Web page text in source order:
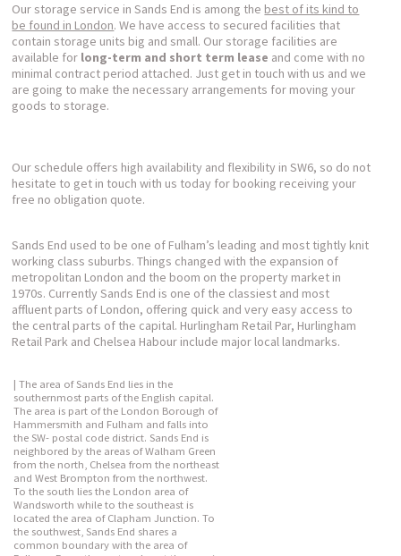
Our storage service in Sands End is among the best of its kind to
be found in London. We have access to secured facilities that
contain storage units big and small. Our storage facilities are
available for long-term and short term lease and come with no
minimal contract period attached. Just get in touch with us and we
are going to make the necessary arrangements for moving your
goods to storage.
Our schedule offers high availability and flexibility in SW6, so do not
hesitate to get in touch with us today for booking receiving your
free no obligation quote.
Sands End used to be one of Fulham’s leading and most tightly knit
working class suburbs. Things changed with the expansion of
metropolitan London and the boom on the property market in
1970s. Currently Sands End is one of the classiest and most
affluent parts of London, offering quick and very easy access to
the central parts of the capital. Hurlingham Retail Par, Hurlingham
Retail Park and Chelsea Habour include major local landmarks.
| The area of Sands End lies in the
southernmost parts of the English capital.
The area is part of the London Borough of
Hammersmith and Fulham and falls into
the SW- postal code district. Sands End is
neighbored by the areas of Walham Green
from the north, Chelsea from the northeast
and West Brompton from the northwest.
To the south lies the London area of
Wandsworth while to the southeast is
located the area of Clapham Junction. To
the southwest, Sands End shares a
common boundary with the area of